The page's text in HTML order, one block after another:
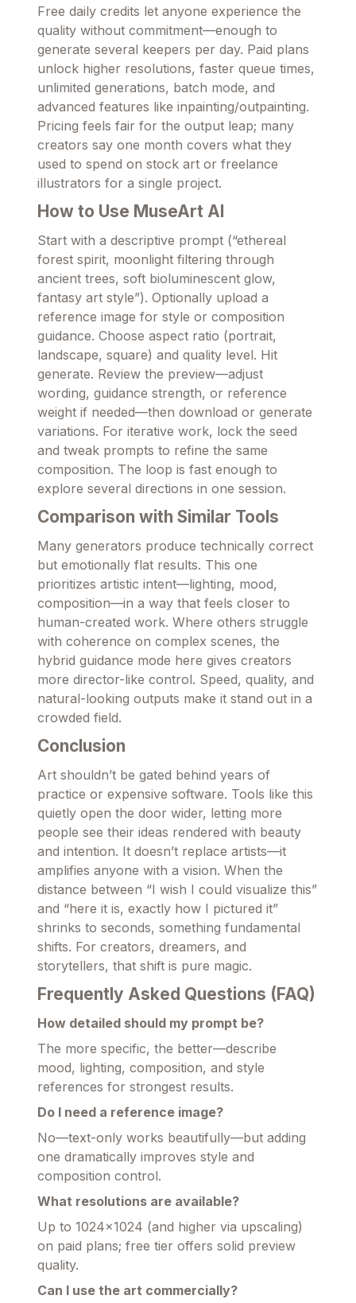
Free daily credits let anyone experience the
quality without commitment—enough to
generate several keepers per day. Paid plans
unlock higher resolutions, faster queue times,
unlimited generations, batch mode, and
advanced features like inpainting/outpainting.
Pricing feels fair for the output leap; many
creators say one month covers what they
used to spend on stock art or freelance
illustrators for a single project.
How to Use MuseArt AI
Start with a descriptive prompt (“ethereal
forest spirit, moonlight filtering through
ancient trees, soft bioluminescent glow,
fantasy art style”). Optionally upload a
reference image for style or composition
guidance. Choose aspect ratio (portrait,
landscape, square) and quality level. Hit
generate. Review the preview—adjust
wording, guidance strength, or reference
weight if needed—then download or generate
variations. For iterative work, lock the seed
and tweak prompts to refine the same
composition. The loop is fast enough to
explore several directions in one session.
Comparison with Similar Tools
Many generators produce technically correct
but emotionally flat results. This one
prioritizes artistic intent—lighting, mood,
composition—in a way that feels closer to
human-created work. Where others struggle
with coherence on complex scenes, the
hybrid guidance mode here gives creators
more director-like control. Speed, quality, and
natural-looking outputs make it stand out in a
crowded field.
Conclusion
Art shouldn’t be gated behind years of
practice or expensive software. Tools like this
quietly open the door wider, letting more
people see their ideas rendered with beauty
and intention. It doesn’t replace artists—it
amplifies anyone with a vision. When the
distance between “I wish I could visualize this”
and “here it is, exactly how I pictured it”
shrinks to seconds, something fundamental
shifts. For creators, dreamers, and
storytellers, that shift is pure magic.
Frequently Asked Questions (FAQ)
How detailed should my prompt be?
The more specific, the better—describe
mood, lighting, composition, and style
references for strongest results.
Do I need a reference image?
No—text-only works beautifully—but adding
one dramatically improves style and
composition control.
What resolutions are available?
Up to 1024×1024 (and higher via upscaling)
on paid plans; free tier offers solid preview
quality.
Can I use the art commercially?